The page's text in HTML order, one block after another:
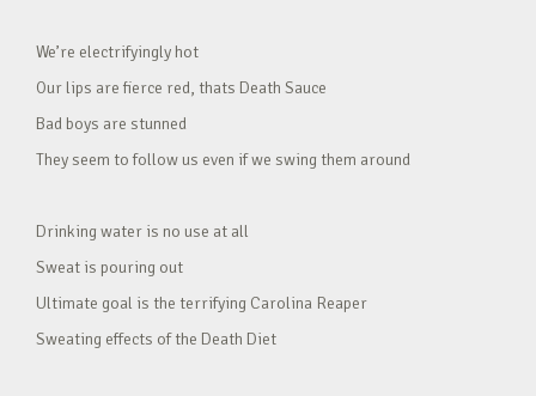
We’re electrifyingly hot
Our lips are fierce red, thats Death Sauce
Bad boys are stunned
They seem to follow us even if we swing them around
Drinking water is no use at all
Sweat is pouring out
Ultimate goal is the terrifying Carolina Reaper
Sweating effects of the Death Diet